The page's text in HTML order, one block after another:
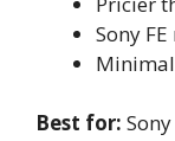
Sony
Best for: